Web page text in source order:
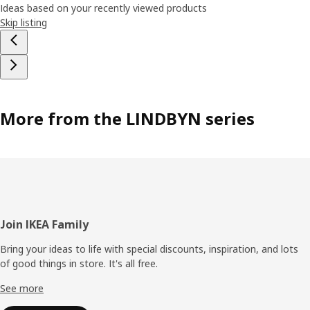
Ideas based on your recently viewed products
Skip listing
More from the LINDBYN series
Footer
Join IKEA Family
Bring your ideas to life with special discounts, inspiration, and lots
of good things in store. It's all free.
See more